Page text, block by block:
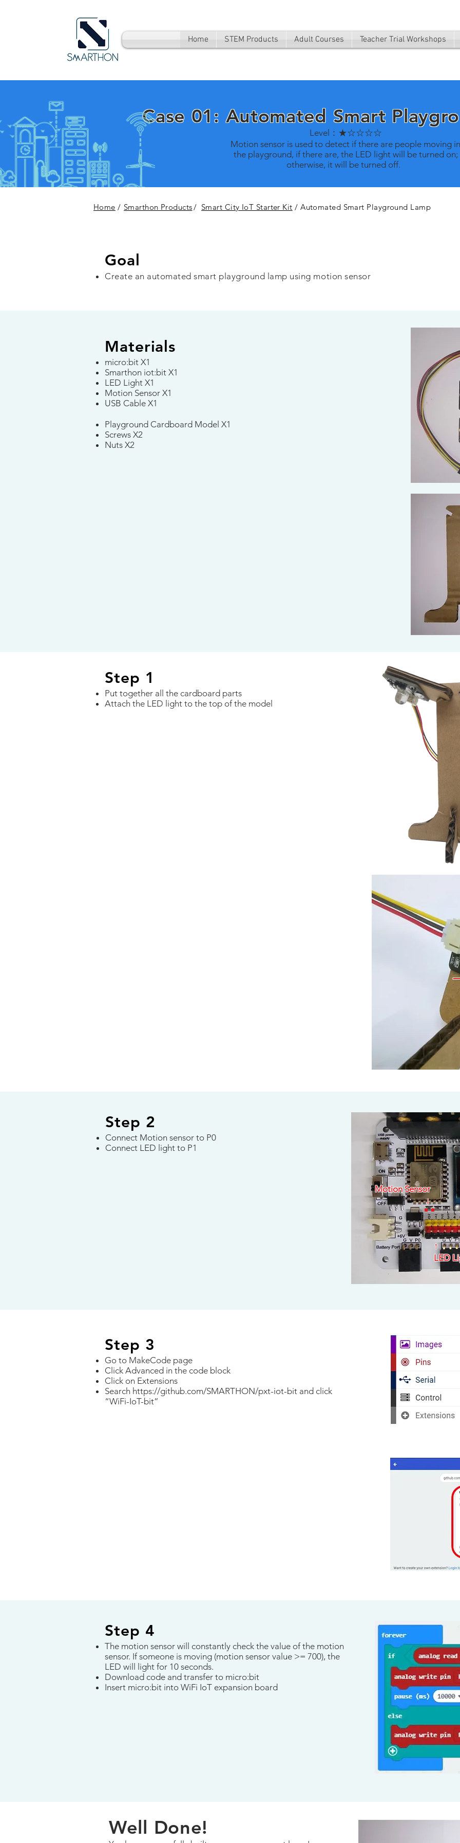
Home STEM Products Adult Courses Teacher Trial Workshops
Case 01: Automated Smart
Level：★☆☆☆☆
Motion sensor is used to detect if there are people moving in
the playground, if there are, the LED light will be turned on;
otherwise, it will be turned off.
Home / Smarthon Products/ Smart City IoT Starter Kit / Automated Smart Playground Lamp
Goal
Create an automated smart playground lamp using motion sensor
Materials
micro:bit X1
Smarthon iot:bit X1
LED Light X1
Motion Sensor X1
USB Cable X1​
Playground Cardboard Model X1
Screws X2
Nuts X2
Step 1
Put together all the cardboard parts
Attach the LED light to the top of the model
Step 2
Connect Motion sensor to P0
Connect LED light to P1
Motion Sensor
↓
↑​
LED
Step 3
Go to MakeCode page
Click Advanced in the code block
Click on Extensions
Search https://github.com/SMARTHON/pxt-iot-bit and click
“WiFi-IoT-bit”
Step 4
The motion sensor will constantly check the value of the motion
sensor. If someone is moving (motion sensor value >= 700), the
LED will light for 10 seconds.
Download code and transfer to micro:bit
Insert micro:bit into WiFi IoT expansion board
Well Done!